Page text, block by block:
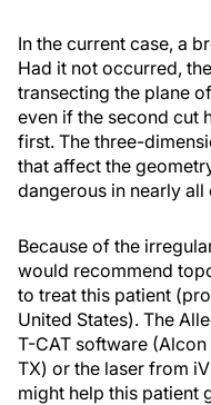
In the current case, a
Had it not occurred,
transecting the plane
even if the second cut
first. The three-
that affect the
dangerous in nearly all
Because of the
would recommend
to treat this patient
United States). The
T-CAT software
TX) or the laser from
might help this patient